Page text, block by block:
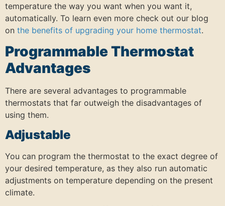
temperature the way you want when you want it,
automatically. To learn even more check out our blog
on the benefits of upgrading your home thermostat.
Programmable Thermostat
Advantages
There are several advantages to programmable
thermostats that far outweigh the disadvantages of
using them.
Adjustable
You can program the thermostat to the exact degree of
your desired temperature, as they also run automatic
adjustments on temperature depending on the present
climate.